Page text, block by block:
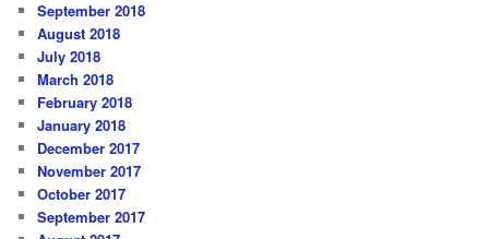
September 2018
August 2018
July 2018
March 2018
February 2018
January 2018
December 2017
November 2017
October 2017
September 2017